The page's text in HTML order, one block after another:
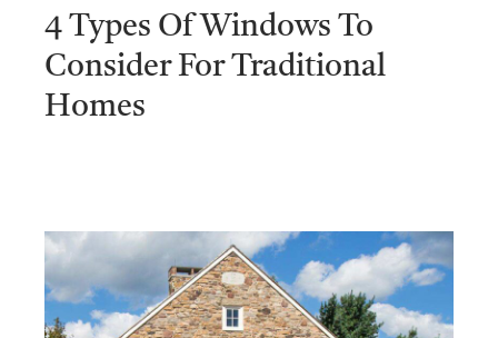
4 Types Of Windows To
Consider For Traditional
Homes